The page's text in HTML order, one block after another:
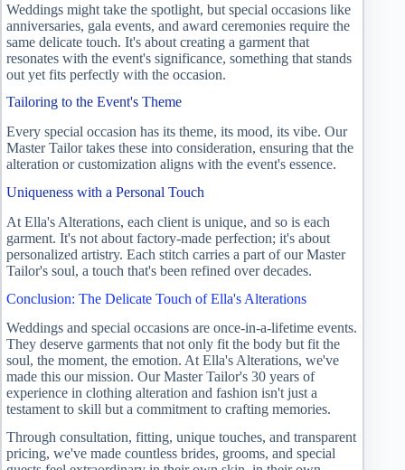
Weddings might take the spotlight, but special occasions like
anniversaries, gala events, and award ceremonies require the
same delicate touch. It's about creating a garment that
resonates with the event's significance, something that stands
out yet fits perfectly with the occasion.
Tailoring to the Event's Theme
Every special occasion has its theme, its mood, its vibe. Our
Master Tailor takes these into consideration, ensuring that the
alteration or customization aligns with the event's essence.
Uniqueness with a Personal Touch
At Ella's Alterations, each client is unique, and so is each
garment. It's not about factory-made perfection; it's about
personalized artistry. Each stitch carries a part of our Master
Tailor's soul, a touch that's been refined over decades.
Conclusion: The Delicate Touch of Ella's Alterations
Weddings and special occasions are once-in-a-lifetime events.
They deserve garments that not only fit the body but fit the
soul, the moment, the emotion. At Ella's Alterations, we've
made this our mission. Our Master Tailor's 30 years of
experience in clothing alteration and fashion isn't just a
testament to skill but a commitment to crafting memories.
Through consultation, fitting, unique touches, and transparent
pricing, we've made countless brides, grooms, and special